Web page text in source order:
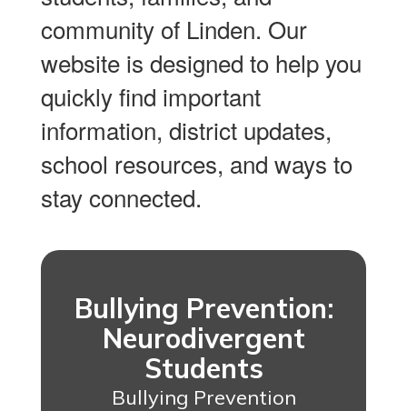
community of Linden. Our
website is designed to help you
quickly find important
information, district updates,
school resources, and ways to
stay connected.
Bullying Prevention:
Neurodivergent
Students
Bullying Prevention